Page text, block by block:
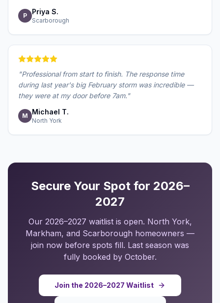
P Priya S.
Scarborough
"Professional from start to finish. The response time
during last year's big February storm was incredible —
they were at my door before 7am."
M Michael T.
North York
Secure Your Spot for 2026–
2027
Our 2026–2027 waitlist is open. North York,
Markham, and Scarborough homeowners —
join now before spots fill. Last season was
fully booked by October.
Join the 2026–2027 Waitlist